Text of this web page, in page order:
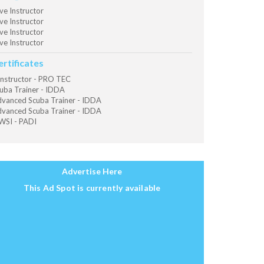
Instructor
Instructor
Instructor
Instructor
- PRO TEC
Trainer - IDDA
Scuba Trainer - IDDA
Scuba Trainer - IDDA
- PADI
Advertise Here
This Ad Spot is currently available